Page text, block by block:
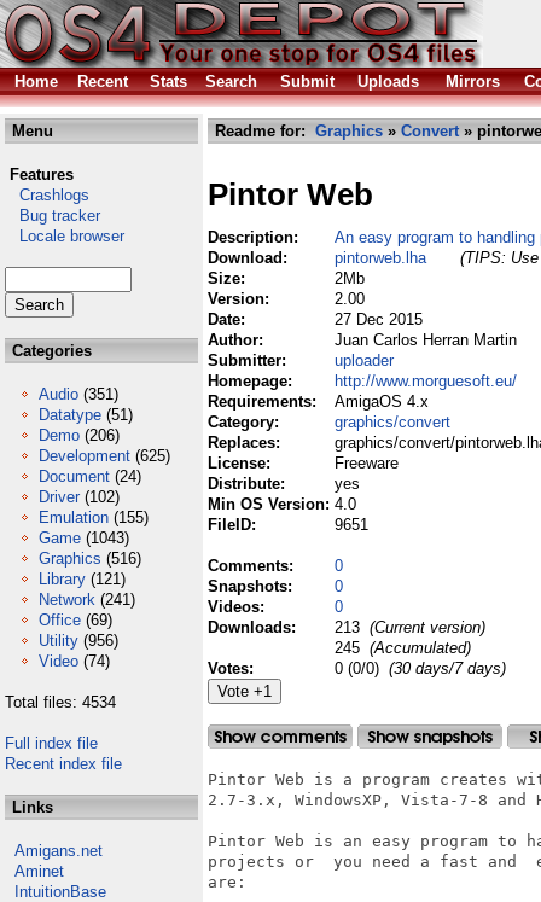
Home Recent Stats Search Submit Uploads Mirrors
Menu
Features
Crashlogs
Bug tracker
Locale browser
Categories
Audio (351)
Datatype (51)
Demo (206)
Development (625)
Document (24)
Driver (102)
Emulation (155)
Game (1043)
Graphics (516)
Library (121)
Network (241)
Office (69)
Utility (956)
Video (74)
Total files: 4534
Full index file
Recent index file
Links
Amigans.net
Aminet
IntuitionBase
Readme for: Graphics » Convert»
Pintor Web
Description:
An easy program to handling
Download:
pintorweb.lha
(TIPS:
Size:
2Mb
Version:
2.00
Date:
27 Dec 2015
Author:
Juan Carlos Herran Martin
Submitter:
uploader
Homepage:
http://www.morguesoft.eu/
Requirements:
AmigaOS 4.x
Category:
graphics/convert
Replaces:
graphics/convert/
License:
Freeware
Distribute:
yes
Min OS Version: 4.0
FileID:
9651
Comments:
0
Snapshots:
0
Videos:
0
Downloads:
213 (Current version)
245 (Accumulated)
Votes:
0 (0/0) (30 days/7 days)
Pintor Web is a program creates
2.7-3.x, WindowsXP, Vista-7-8 and
Pintor Web is an easy program to
projects or  you need a fast and
are: